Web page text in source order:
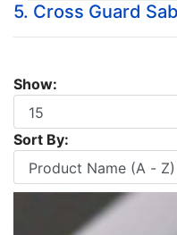
5. Cross Guard
Show:
Sort By: